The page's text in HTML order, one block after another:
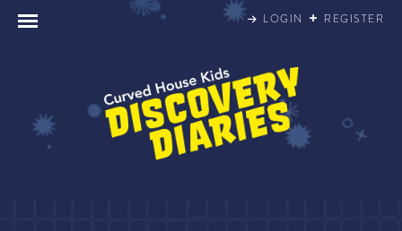
Skip
LOGIN REGISTER